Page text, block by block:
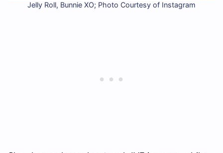
Jelly Roll, Bunnie XO; Photo Courtesy of Instagram